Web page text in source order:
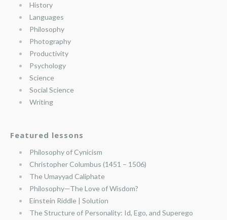
History
Languages
Philosophy
Photography
Productivity
Psychology
Science
Social Science
Writing
Featured lessons
Philosophy of Cynicism
Christopher Columbus (1451 – 1506)
The Umayyad Caliphate
Philosophy—The Love of Wisdom?
Einstein Riddle | Solution
The Structure of Personality: Id, Ego, and Superego